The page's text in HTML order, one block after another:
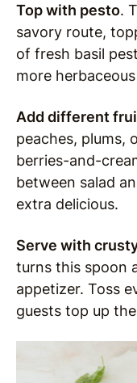
Top with pesto.
savory route,
of fresh basil
more
Add different
peaches, plums,
berries-and-
between salad
extra delicious.
Serve with
turns this spoon
appetizer. Toss
guests top up